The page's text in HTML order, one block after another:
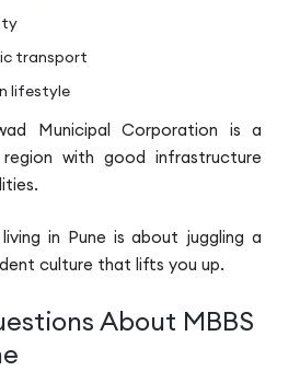
transport
lifestyle
Municipal Corporation is a
region with good infrastructure
in Pune is about juggling a
culture that lifts you up.
About MBBS